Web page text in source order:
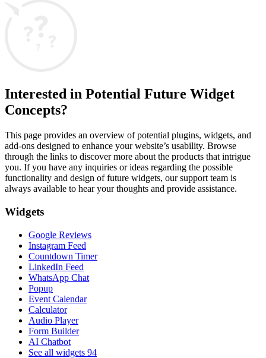
Interested in Potential Future Widget
Concepts?
This page provides an overview of potential plugins, widgets, and
add-ons designed to enhance your website’s usability. Browse
through the links to discover more about the products that intrigue
you. If you have any inquiries or ideas regarding the possible
functionality and design of future widgets, our support team is
always available to hear your thoughts and provide assistance.
Widgets
Google Reviews
Instagram Feed
Countdown Timer
LinkedIn Feed
WhatsApp Chat
Popup
Event Calendar
Calculator
Audio Player
Form Builder
AI Chatbot
See all widgets 94